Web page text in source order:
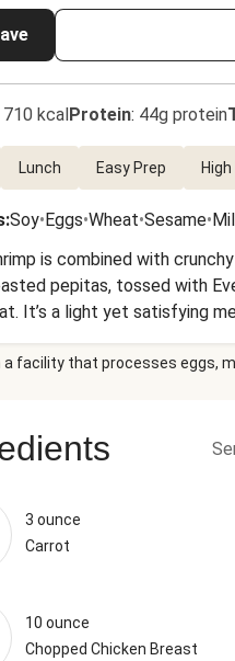
710 kcalProtein: 44g protein
Lunch Easy Prep
:Soy•Eggs•Wheat•Sesame•
is combined with
pepitas, tossed with
It’s a light yet satisfying
a facility that processes eggs,
3 ounce
Carrot
10 ounce
Chopped Chicken Breast